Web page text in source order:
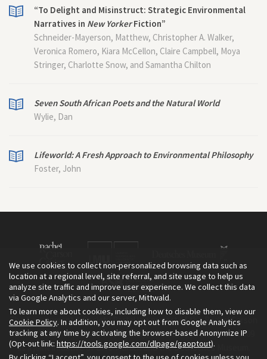
“To Delight and Misinstruct: Strategic Environmental
Narratives in New YorkerFiction”
Schneider-Mayerson, Matthew, Christopher A. Walker,
Veronica Romero, Kiara McCellon, Claire Campbell, Moya
Stringer, Charlotte Snow, and Samantha Chilton
Seven South African Poets and the Natural World
Wylie, Dan
Lifeworld: A Fresh Approach to Environmental Philosophy
Foster, John
The Environment & Society Portal is a project of the Rachel Carson
Center for Environment and Society, an institute founded in 2009
as a joint initiative of LMU Munich and the Deutsches Museum.
We use cookies to collect non-personalized browsing data such as
location at a regional level, site referral, and site usage to help us
analyze site traffic and improve user experience. We collect this data
via Google Analytics and our server, Mittwald.
To learn more about cookies, including how to disable them, view our
Cookie Policy. In addition, you may opt out from Google Analytics
tracking at any time by activating the browser-based Anonymize IP
(Opt-out link: https://tools.google.com/dlpage/gaoptout).